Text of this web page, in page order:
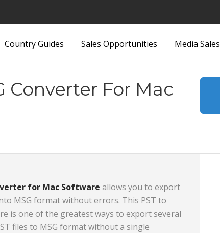
Security Equipment and
Toys
Transport, Haulage and
Shipping
Country Guides Sales Opportunities Media Sales
Converter For Mac
for Mac Software allows you to export
MSG format without errors. This PST to
is one of the greatest ways to export several
files to MSG format without a single